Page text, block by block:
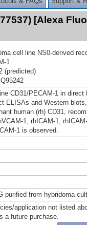
[Alexa
cell line NS0-derived
(predicted)
CD31/PECAM‑1 in
ELISAs and Western
human (rh) CD31,
1, rhICAM-1,
1 is observed.
purified from hybridoma
application not listed
a future purchase.